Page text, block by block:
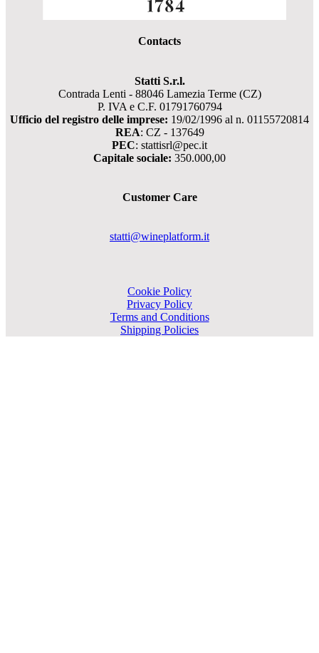
Contacts
Statti S.r.l.
Contrada Lenti - 88046 Lamezia Terme (CZ)
P. IVA e C.F. 01791760794
Ufficio del registro delle imprese: 19/02/1996 al n. 01155720814
REA: CZ - 137649
PEC: stattisrl@pec.it
Capitale sociale: 350.000,00
Customer Care
statti@wineplatform.it
Cookie Policy
Privacy Policy
Terms and Conditions
Shipping Policies